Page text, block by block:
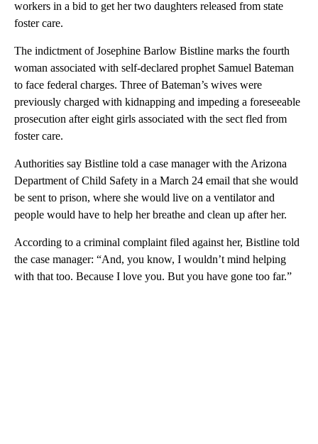
workers in a bid to get her two daughters released from state
foster care.
The indictment of Josephine Barlow Bistline marks the fourth
woman associated with self-declared prophet Samuel Bateman
to face federal charges. Three of Bateman’s wives were
previously charged with kidnapping and impeding a foreseeable
prosecution after eight girls associated with the sect fled from
foster care.
Authorities say Bistline told a case manager with the Arizona
Department of Child Safety in a March 24 email that she would
be sent to prison, where she would live on a ventilator and
people would have to help her breathe and clean up after her.
According to a criminal complaint filed against her, Bistline told
the case manager: “And, you know, I wouldn’t mind helping
with that too. Because I love you. But you have gone too far.”